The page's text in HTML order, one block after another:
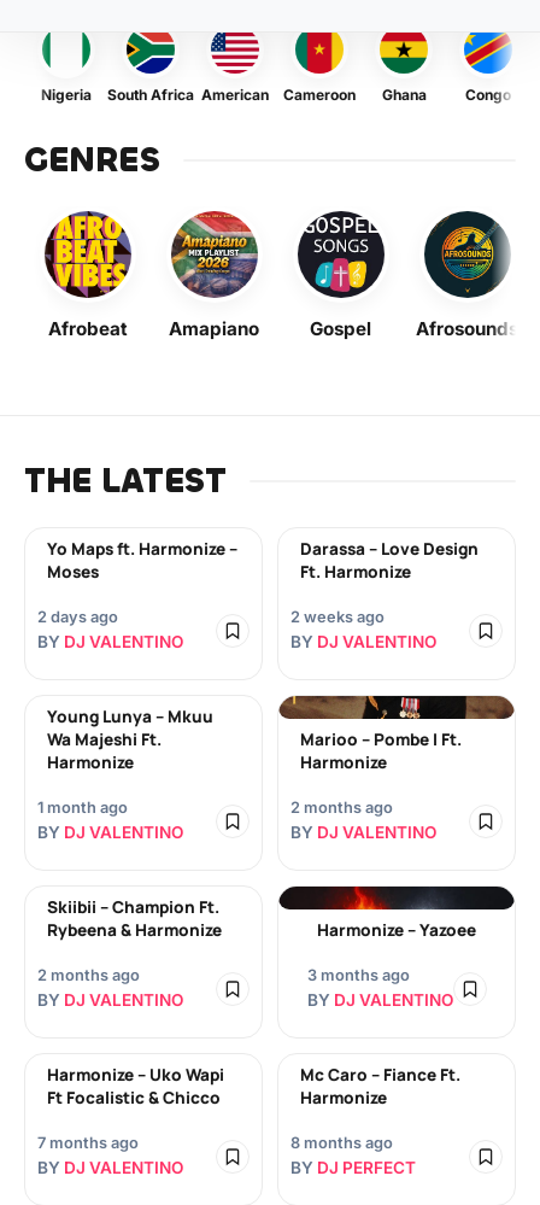
Nigeria South Africa American Cameroon Ghana Congo
GENRES
Afrobeat Amapiano Gospel Afrosounds
THE LATEST
Yo Maps ft. Harmonize –
Moses
2 days ago
BY DJ VALENTINO
Darassa – Love Design
Ft. Harmonize
2 weeks ago
BY DJ VALENTINO
Young Lunya – Mkuu
Wa Majeshi Ft.
Harmonize
1 month ago
BY DJ VALENTINO
Marioo – Pombe I Ft.
Harmonize
2 months ago
BY DJ VALENTINO
Skiibii – Champion Ft.
Rybeena & Harmonize
2 months ago
BY DJ VALENTINO
Harmonize – Yazoee
3 months ago
BY DJ VALENTINO
Harmonize – Uko Wapi
Ft Focalistic & Chicco
7 months ago
BY DJ VALENTINO
Mc Caro – Fiance Ft.
Harmonize
8 months ago
BY DJ PERFECT